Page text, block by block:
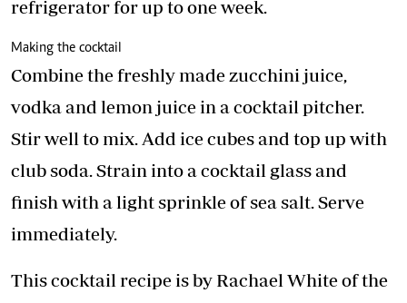
refrigerator for up to one week.
Making the cocktail
Combine the freshly made zucchini juice,
vodka and lemon juice in a cocktail pitcher.
Stir well to mix. Add ice cubes and top up with
club soda. Strain into a cocktail glass and
finish with a light sprinkle of sea salt. Serve
immediately.
This cocktail recipe is by Rachael White of the